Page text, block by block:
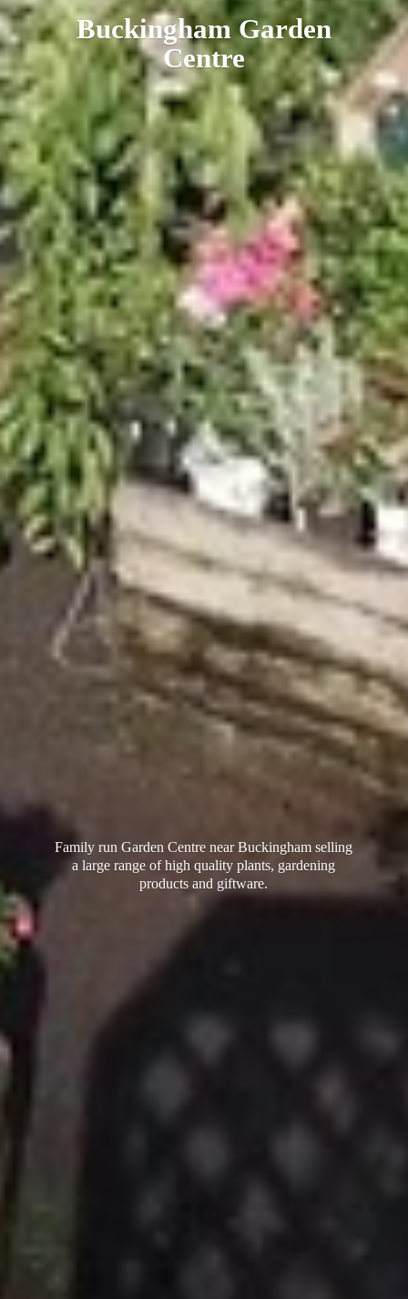
BuckinghamGarden
Centre
Family run Garden Centre near Buckingham selling
a large range of high quality plants, gardening
productsand giftware.